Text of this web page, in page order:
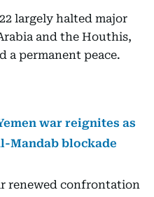
largely halted major
and the Houthis,
a permanent peace.
war reignites as
Mandab blockade
renewed confrontation